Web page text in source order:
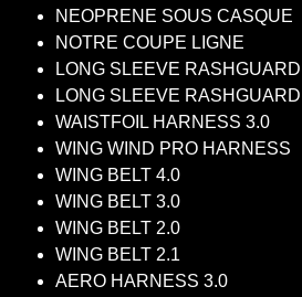
NEOPRENE SOUS CASQUE
NOTRE COUPE LIGNE
LONG SLEEVE
LONG SLEEVE
WAISTFOIL HARNESS 3.0
WING WIND PRO HARNESS
WING BELT 4.0
WING BELT 3.0
WING BELT 2.0
WING BELT 2.1
AERO HARNESS 3.0